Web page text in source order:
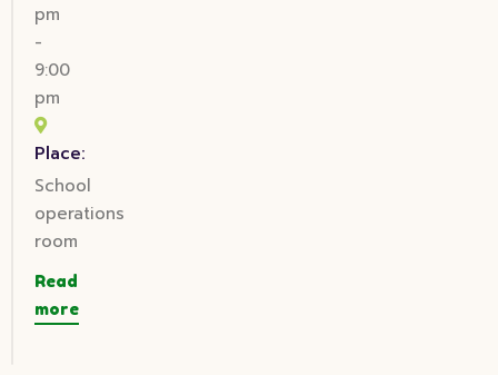
pm
-
9:00
pm
Place:
School
operations
room
Read
more